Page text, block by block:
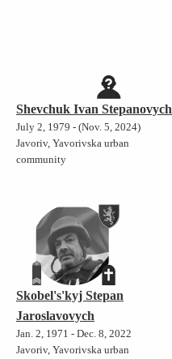
Shevchuk Ivan Stepanovych
July 2, 1979 - (Nov. 5, 2024)
Javoriv, Yavorivska urban
community
Skobel's'kyj Stepan
Jaroslavovych
Jan. 2, 1971 - Dec. 8, 2022
Javoriv, Yavorivska urban